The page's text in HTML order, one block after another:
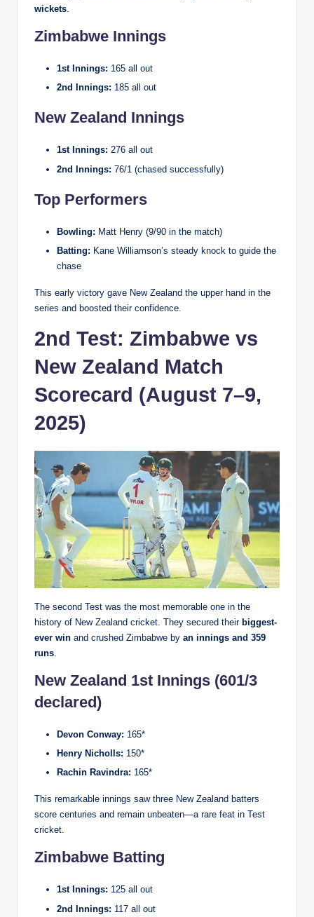
wickets.
Zimbabwe Innings
1st Innings: 165 all out
2nd Innings: 185 all out
New Zealand Innings
1st Innings: 276 all out
2nd Innings: 76/1 (chased successfully)
Top Performers
Bowling: Matt Henry (9/90 in the match)
Batting: Kane Williamson’s steady knock to guide the
chase
This early victory gave New Zealand the upper hand in the
series and boosted their confidence.
2nd Test: Zimbabwe vs
New Zealand Match
Scorecard (August 7–9,
2025)
The second Test was the most memorable one in the
history of New Zealand cricket. They secured their biggest-
ever win and crushed Zimbabwe by an innings and 359
runs.
New Zealand 1st Innings (601/3
declared)
Devon Conway: 165*
Henry Nicholls: 150*
Rachin Ravindra: 165*
This remarkable innings saw three New Zealand batters
score centuries and remain unbeaten—a rare feat in Test
cricket.
Zimbabwe Batting
1st Innings: 125 all out
2nd Innings: 117 all out